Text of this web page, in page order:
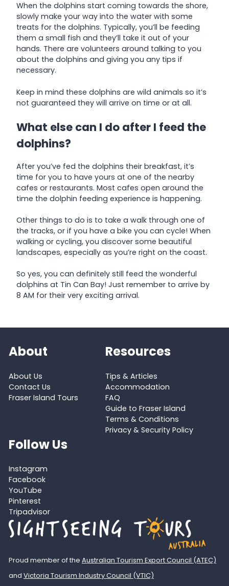
When the dolphins start coming towards the shore,
slowly make your way into the water with some
treats for the dolphins. Typically, you’ll be feeding
them a small fish and they’ll take it out of your
hands. There are volunteers around talking to you
about the dolphins and giving you any tips if
necessary.
Keep in mind these dolphins are wild animals so it’s
not guaranteed they will arrive on time or at all.
What else can I do after I feed the
dolphins?
After you’ve fed the dolphins their breakfast, it’s
time for you to have yours at one of the nearby
cafes or restaurants. Most cafes open around the
time the dolphin feeding experience is happening.
Other things to do is to take a walk through one of
the tracks, or if you have a bike you can cycle! When
walking or cycling, you discover some beautiful
landscapes, especially as you’re right on the coast.
So yes, you can definitely still feed the wonderful
dolphins at Tin Can Bay! Just remember to arrive by
8 AM for their very exciting arrival.
About
About Us
Contact Us
Fraser Island Tours
Resources
Tips & Articles
Accommodation
FAQ
Guide to Fraser Island
Terms & Conditions
Privacy & Security Policy
Follow Us
Instagram
Facebook
YouTube
Pinterest
Tripadvisor
Proud member of the Australian Tourism Export Council (ATEC)
and Victoria Tourism Industry Council (VTIC)